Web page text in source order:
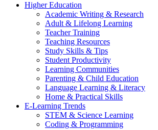
Higher Education
Academic Writing & Research
Adult & Lifelong Learning
Teacher Training
Teaching Resources
Study Skills & Tips
Student Productivity
Learning Communities
Parenting & Child Education
Language Learning & Literacy
Home & Practical Skills
E-Learning Trends
STEM & Science Learning
Coding & Programming